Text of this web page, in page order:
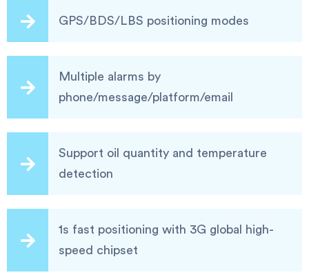
GPS/BDS/LBS positioning modes
Multiple alarms by
phone/message/platform/email
Support oil quantity and temperature
detection
1s fast positioning with 3G global high-
speed chipset